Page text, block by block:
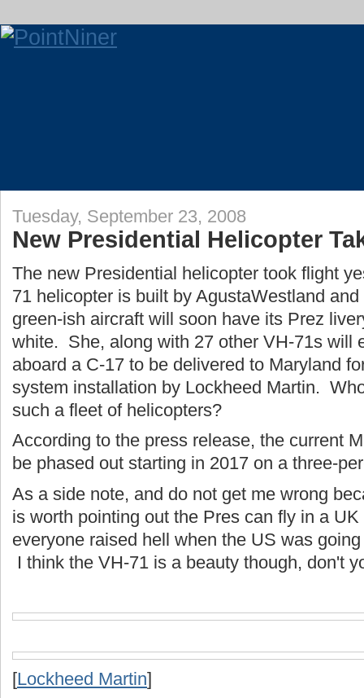
Tuesday, September 23, 2008
New Presidential Helicopter
The new Presidential helicopter took flight
71 helicopter is built by AgustaWestland
green-ish aircraft will soon have its Prez
white. She, along with 27 other VH-71s will
aboard a C-17 to be delivered to Maryland
system installation by Lockheed Martin.
such a fleet of helicopters?
According to the press release, the current
be phased out starting in 2017 on a three-
As a side note, and do not get me wrong
is worth pointing out the Pres can fly in a
everyone raised hell when the US was
I think the VH-71 is a beauty though, don't
[Lockheed Martin]